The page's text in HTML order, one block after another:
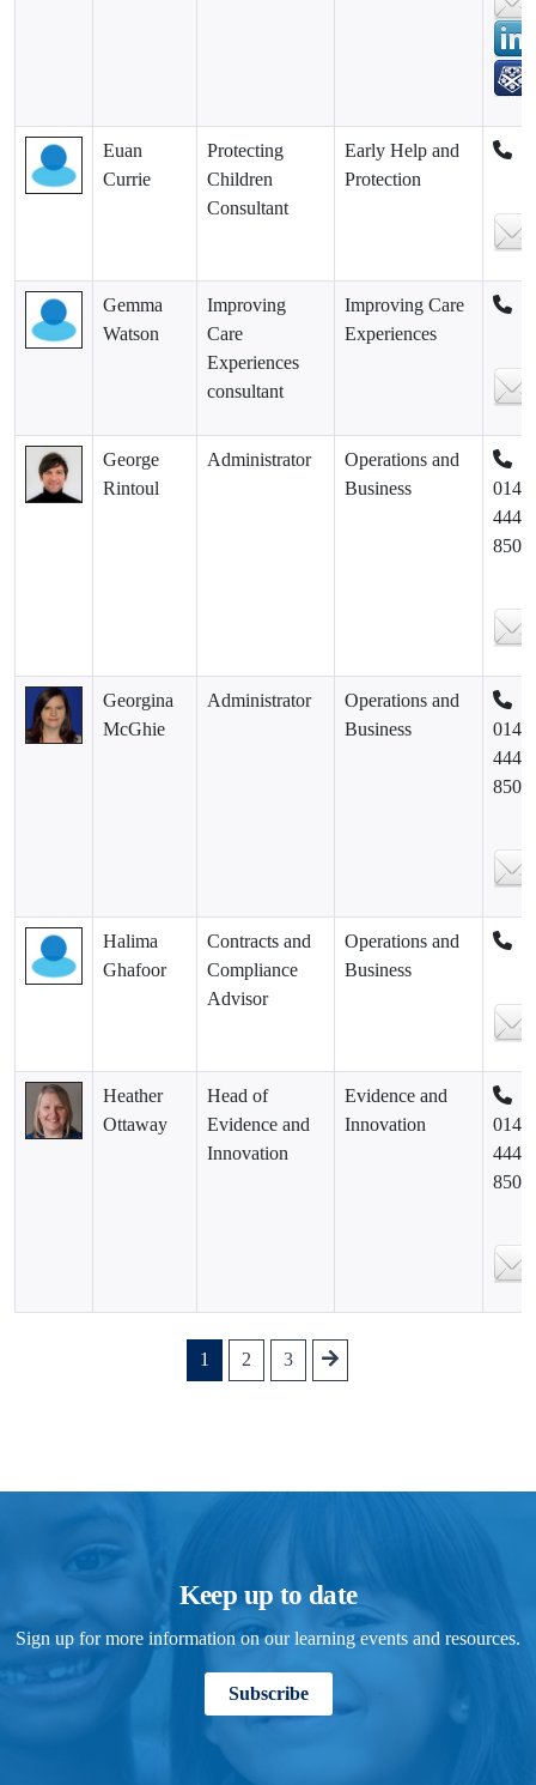
Euan
Currie
Protecting
Children
Consultant
Early Help and
Protection
Gemma
Watson
Improving
Care
Experiences
consultant
Improving Care
Experiences
George
Rintoul
Administrator
Operations and
Business
0141
444
8500
Georgina
McGhie
Administrator
Operations and
Business
0141
444
8500
Halima
Ghafoor
Contracts and
Compliance
Advisor
Operations and
Business
Heather
Ottaway
Head of
Evidence and
Innovation
Evidence and
Innovation
0141
444
8500
1 2 3
Keep up to date
Sign up for more information on our learning events and resources.
Subscribe